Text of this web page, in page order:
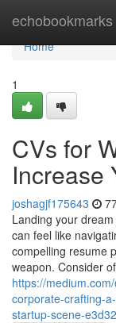
echobookmarks
Home
Home
1
CVs for
Increase
joshagjf175643
Landing your
can feel like
compelling resume
weapon. Consider
https://
corporate-crafting-
startup-scene-